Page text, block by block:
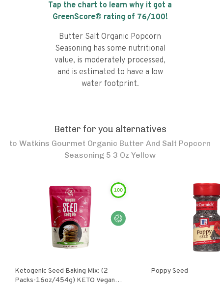
Tap the chart to learn why it got a
GreenScore® rating of 76/100!
Butter Salt Organic Popcorn
Seasoning has some nutritional
value, is moderately processed,
and is estimated to have a low
water footprint.
Better for you alternatives
to Watkins Gourmet Organic Butter And Salt Popcorn
Seasoning 5 3 Oz Yellow
100
Ketogenic Seed Baking Mix: (2
Packs-16oz/454g) KETO Vegan
Poppy Seed